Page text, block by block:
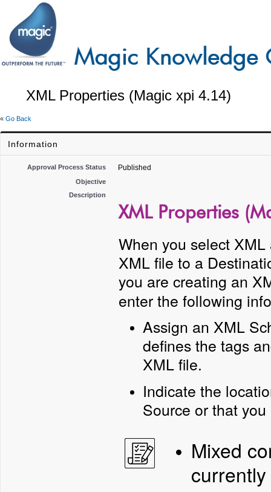
XML Properties (Magic xpi 4.14)
« Go Back
Information
Approval Process Status Published
Objective
Description
XML Properties
When you select
XML file to a
you are creating an
enter the following
Assign an XML
defines the tags
XML file.
Indicate the
Source or that
Mixed